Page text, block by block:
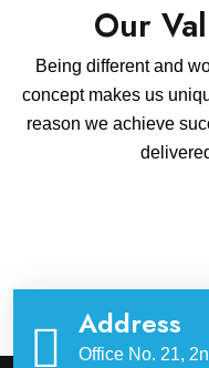
Our
Being different and
concept makes us
reason we achieve
Address
Office No. 21,